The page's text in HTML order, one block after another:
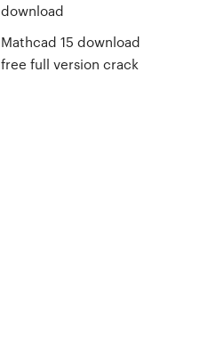
download
Mathcad 15 download
free full version crack